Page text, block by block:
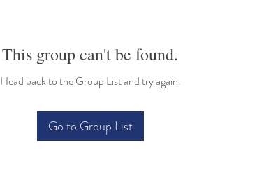
This group can't be found.
Head back to the Group List and try again.
Go to Group List